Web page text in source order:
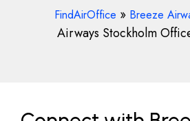
FindAirOffice » Breeze
Airways Stockholm